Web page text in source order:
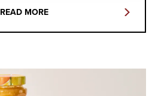
READ MORE